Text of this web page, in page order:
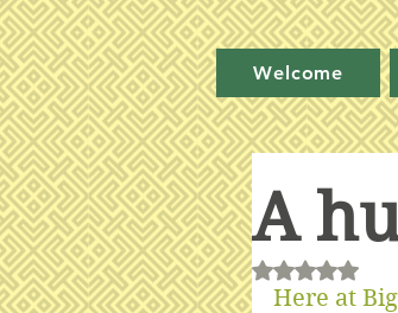
Welcome
A
Rated NaN
Here at